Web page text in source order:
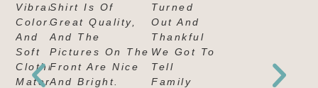
Vibrant
Colors
And
Soft
Clothing
Material."
Shirt Is Of
Great Quality,
And The
Pictures On The
Front Are Nice
And Bright.
Turned
Out And
Thankful
We Got To
Tell
Family